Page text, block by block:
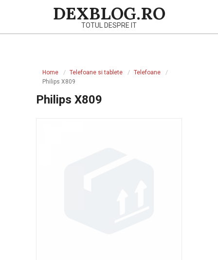
DEXBLOG.RO
TOTUL DESPRE IT
Home Telefoane si tablete
Telefoane
Philips X809
Philips X809